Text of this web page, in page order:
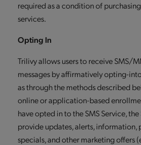
required as a condition of
services.
Opting In
Trilivy allows users to receive SMS/
messages by affirmatively opting-
as through the methods described
online or application-based
have opted in to the SMS Service,
provide updates, alerts, information,
specials, and other marketing offers